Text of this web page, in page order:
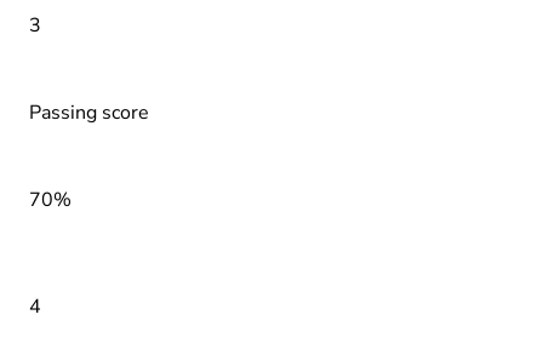
3
Passing score
70%
4